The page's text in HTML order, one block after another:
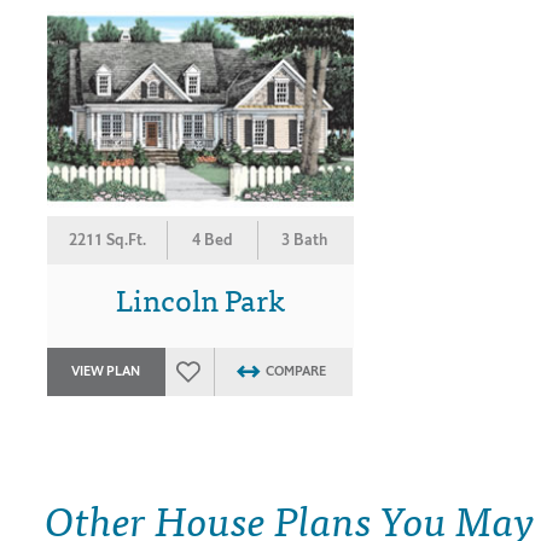
2211 Sq.Ft. 4 Bed 3 Bath
Lincoln Park
VIEW PLAN COMPARE
Other House Plans You